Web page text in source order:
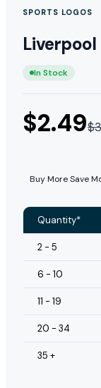
SPORTS LOGOS
Liverpool
In Stock
$2.49$
Buy More Save
Quantity*
2 - 5
6 - 10
11 - 19
20 - 34
35 +